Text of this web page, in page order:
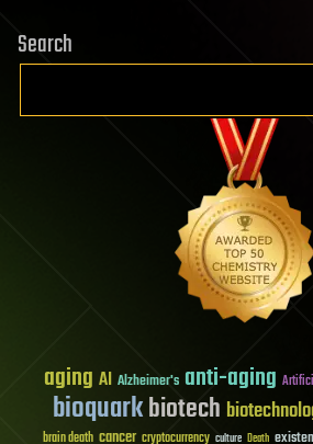
Search
aging AI Alzheimer's anti-aging
bioquarkbiotech
brain death cancer cryptocurrency culture Death